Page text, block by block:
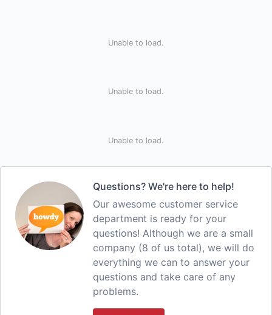
Unable to load.
Unable to load.
Unable to load.
Questions? We're here to help!
Our awesome customer service
department is ready for your
questions! Although we are a small
company (8 of us total), we will do
everything we can to answer your
questions and take care of any
problems.